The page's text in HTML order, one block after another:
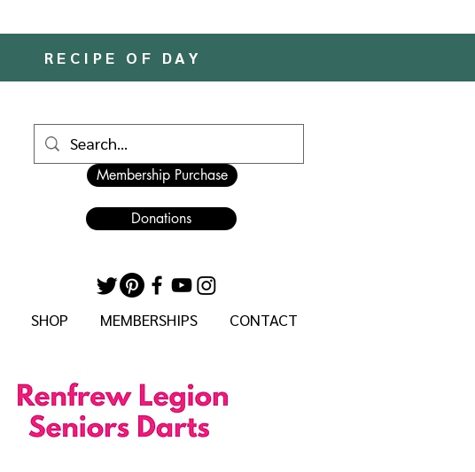
RECIPE OF DAY
Membership Purchase
Donations
SHOP MEMBERSHIPS CONTACT